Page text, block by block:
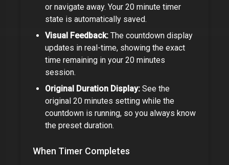
or navigate away. Your 20 minute timer
state is automatically saved.
Visual Feedback: The countdown display
updates in real-time, showing the exact
time remaining in your 20 minutes
session.
Original Duration Display: See the
original 20 minutes setting while the
countdown is running, so you always know
the preset duration.
When Timer Completes